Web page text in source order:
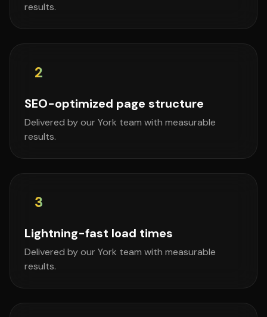
results.
2
SEO-optimized page structure
Delivered by our York team with measurable
results.
3
Lightning-fast load times
Delivered by our York team with measurable
results.